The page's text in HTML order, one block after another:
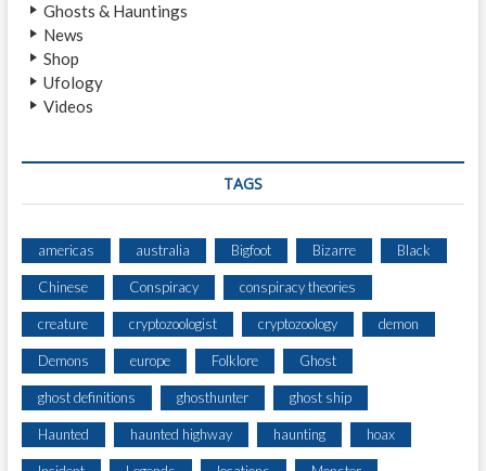
Ghosts & Hauntings
News
Shop
Ufology
Videos
TAGS
americas australia Bigfoot Bizarre Black
Chinese Conspiracy conspiracy theories
creature cryptozoologist cryptozoology demon
Demons europe Folklore Ghost
ghost definitions ghosthunter ghost ship
Haunted haunted highway haunting hoax